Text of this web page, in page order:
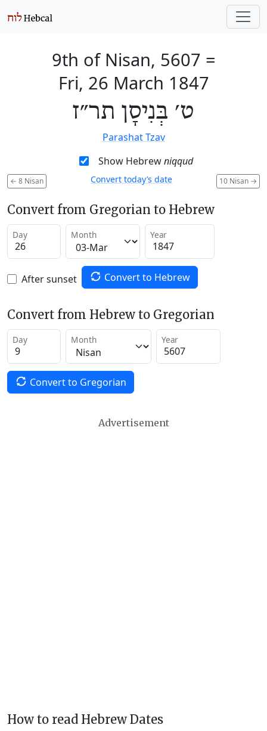
9th of Nisan, 5607 =
Fri, 26 March 1847
ט׳ בְּנִיסָן תר״ז
Parashat Tzav
Show Hebrewniqqud
← 8 Nisan 10 Nisan →
Convert today’s date
Convert from Gregorian to Hebrew
Day Month Year
After sunset Convert to Hebrew
Convert from Hebrew to Gregorian
Day Month Year
Convert to Gregorian
Advertisement
How to read Hebrew Dates